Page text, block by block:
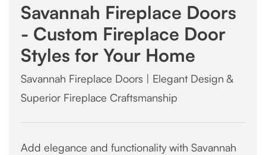
Savannah Fireplace Doors
- Custom Fireplace Door
Styles for Your Home
Savannah Fireplace Doors | Elegant Design &
Superior Fireplace Craftsmanship
Add elegance and functionality with Savannah